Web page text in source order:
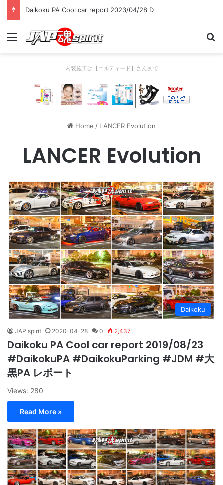
Daikoku PA Cool car report 2023/04/28 C
Menu
内装施工は【エルティード】さんまで
Home / LANCER Evolution
LANCER Evolution
Daikoku
JAP spirit 2020-04-28 0 2,437
Daikoku PA Cool car report 2019/08/23
#DaikokuPA #DaikokuParking #JDM #大
黒PA レポート
Views: 280
Read More »